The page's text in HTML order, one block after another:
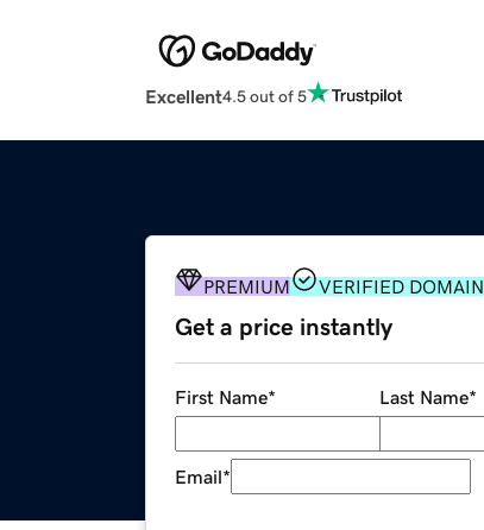
Excellent4.5 out of 5
PREMIUM VERIFIED DOMAIN
Get a price instantly
First Name* Last Name*
Email*